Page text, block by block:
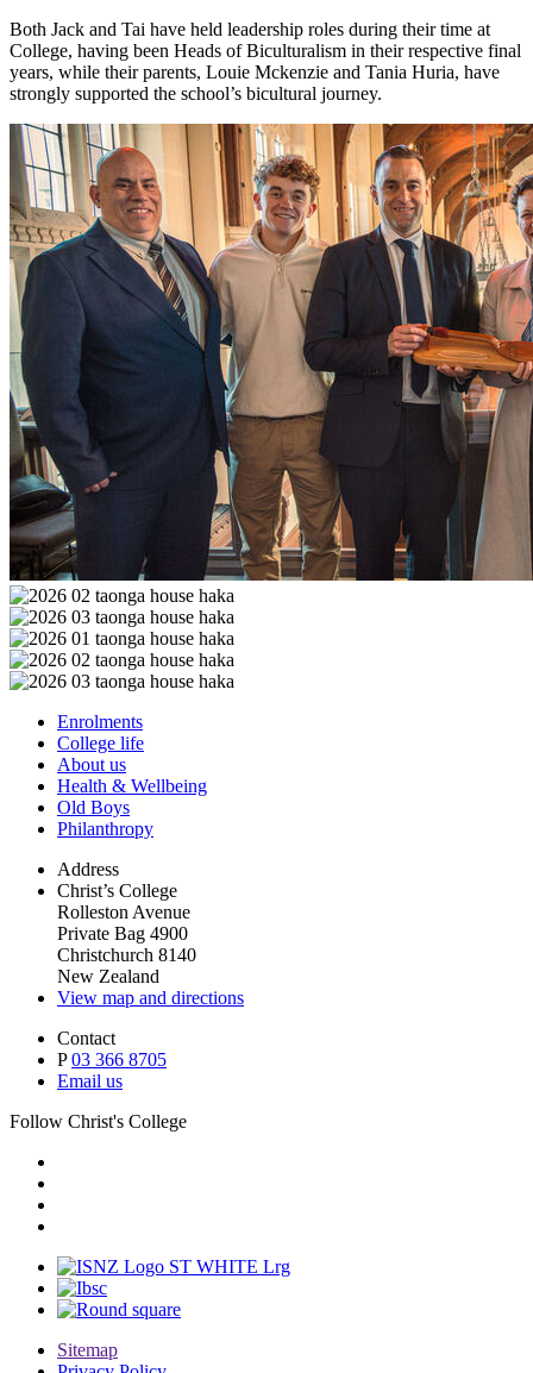
Both Jack and Tai have held leadership roles during their time at
College, having been Heads of Biculturalism in their respective final
years, while their parents, Louie Mckenzie and Tania Huria, have
strongly supported the school’s bicultural journey.
Enrolments
College life
About us
Health & Wellbeing
Old Boys
Philanthropy
Address
Christ’s College
Rolleston Avenue
Private Bag 4900
Christchurch 8140
New Zealand
View map and directions
Contact
P03 366 8705
Email us
Follow Christ's College
Sitemap